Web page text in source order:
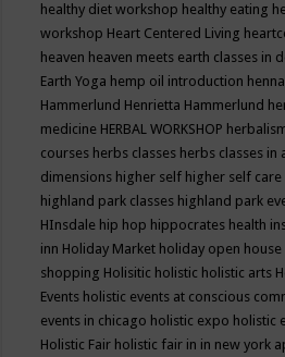
healthy diet workshop healthy eating
workshop Heart Centered Living
heaven heaven meets earth classes in
Earth Yoga hemp oil introduction henna
Hammerlund Henrietta Hammerlund
medicine HERBAL WORKSHOP
courses herbs classes herbs classes in
dimensions higher self higher self care
highland park classes highland park
HInsdale hip hop hippocrates health
inn Holiday Market holiday open house
shopping Holisitic holistic holistic arts
Events holistic events at conscious
events in chicago holistic expo holistic
Holistic Fair holistic fair in in new york